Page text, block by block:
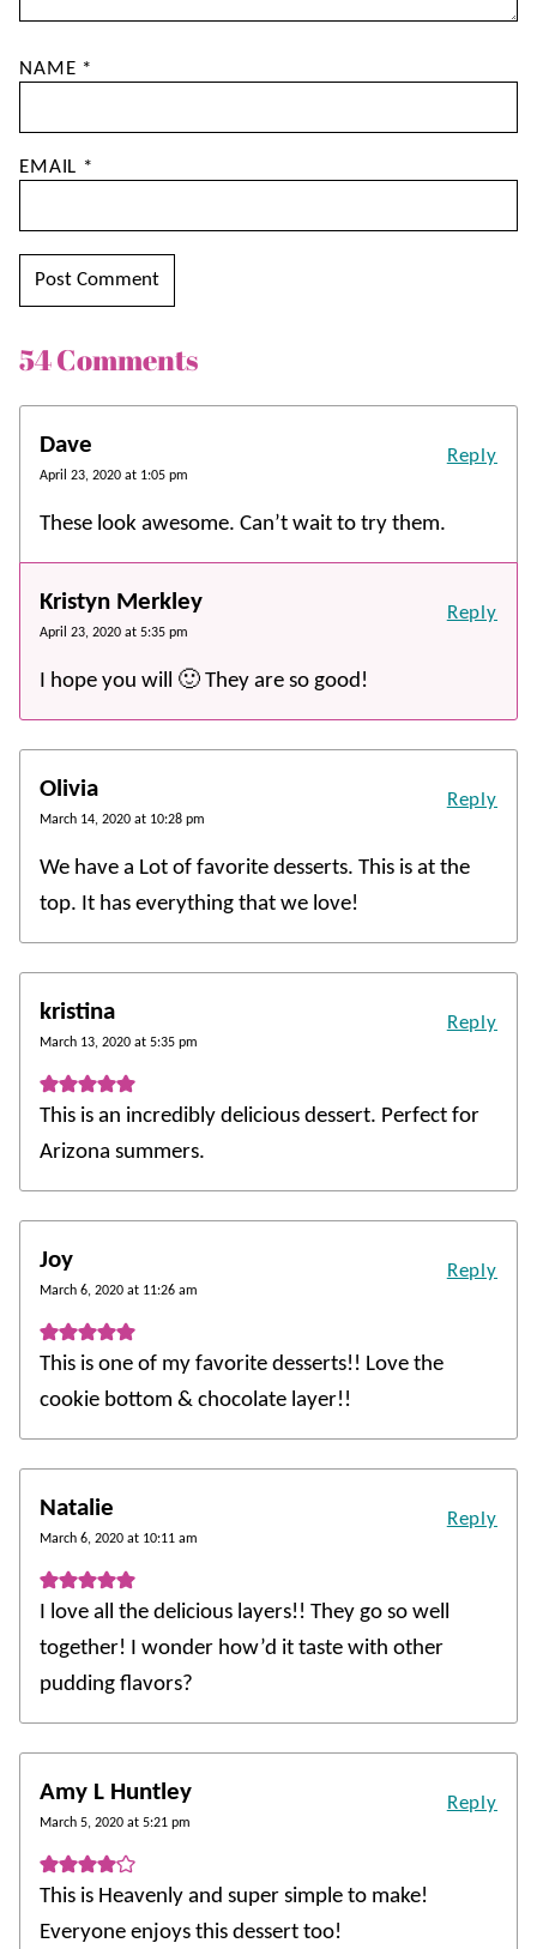
NAME *
EMAIL *
54 Comments
Dave
April 23, 2020 at 1:05 pm
These look awesome. Can’t wait to try them.
Reply
Kristyn Merkley
April 23, 2020 at 5:35 pm
I hope you will 🙂 They are so good!
Reply
Olivia
March 14, 2020 at 10:28 pm
We have a Lot of favorite desserts. This is at the
top. It has everything that we love!
Reply
kristina
March 13, 2020 at 5:35 pm
This is an incredibly delicious dessert. Perfect for
Arizona summers.
Reply
Joy
March 6, 2020 at 11:26 am
This is one of my favorite desserts!! Love the
cookie bottom & chocolate layer!!
Reply
Natalie
March 6, 2020 at 10:11 am
I love all the delicious layers!! They go so well
together! I wonder how’d it taste with other
pudding flavors?
Reply
Amy L Huntley
March 5, 2020 at 5:21 pm
This is Heavenly and super simple to make!
Everyone enjoys this dessert too!
Reply